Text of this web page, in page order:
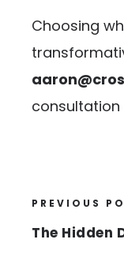
Choosing
PREVIOUS
The Hidden